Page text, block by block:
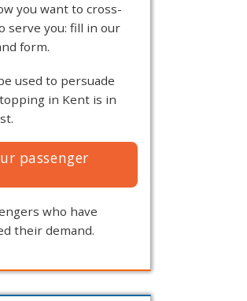
you want to cross-
serve you: fill in our
form.
used to persuade
in Kent is in
passenger
who have
their demand.